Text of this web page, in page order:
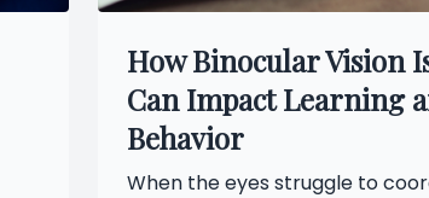
How Binocular Vision
Can Impact Learning
Behavior
When the eyes struggle to